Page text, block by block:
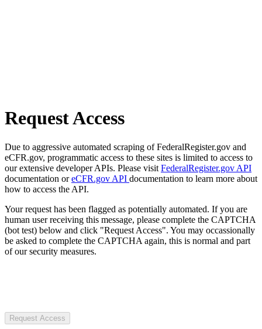
Request Access
Due to aggressive automated scraping of FederalRegister.gov and
eCFR.gov, programmatic access to these sites is limited to access to
our extensive developer APIs. Please visit FederalRegister.gov API
documentation oreCFR.gov API documentation to learn more about
how to access the API.
Your request has been flagged as potentially automated. If you are
human user receiving this message, please complete the CAPTCHA
(bot test) below and click "Request Access". You may occassionally
be asked to complete the CAPTCHA again, this is normal and part
of our security measures.
Request Access